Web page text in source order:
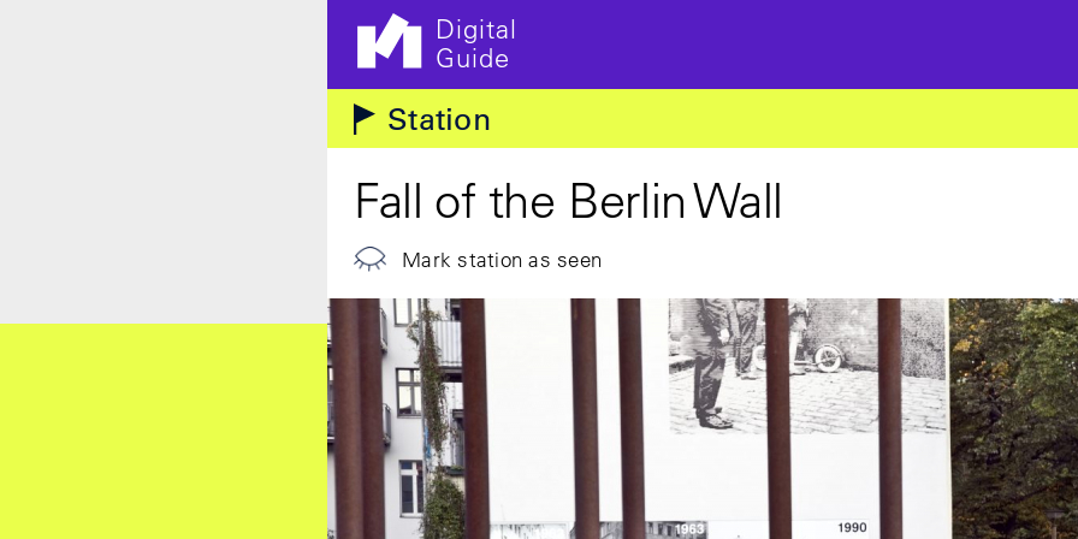
Digital
Guide
Station
Fall of the Berlin Wall
Mark station as seen